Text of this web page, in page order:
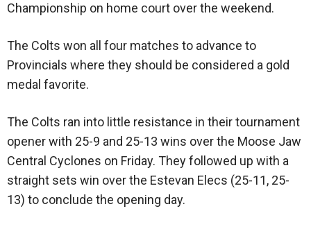
Championship on home court over the weekend.
The Colts won all four matches to advance to
Provincials where they should be considered a gold
medal favorite.
The Colts ran into little resistance in their tournament
opener with 25-9 and 25-13 wins over the Moose Jaw
Central Cyclones on Friday. They followed up with a
straight sets win over the Estevan Elecs (25-11, 25-
13) to conclude the opening day.